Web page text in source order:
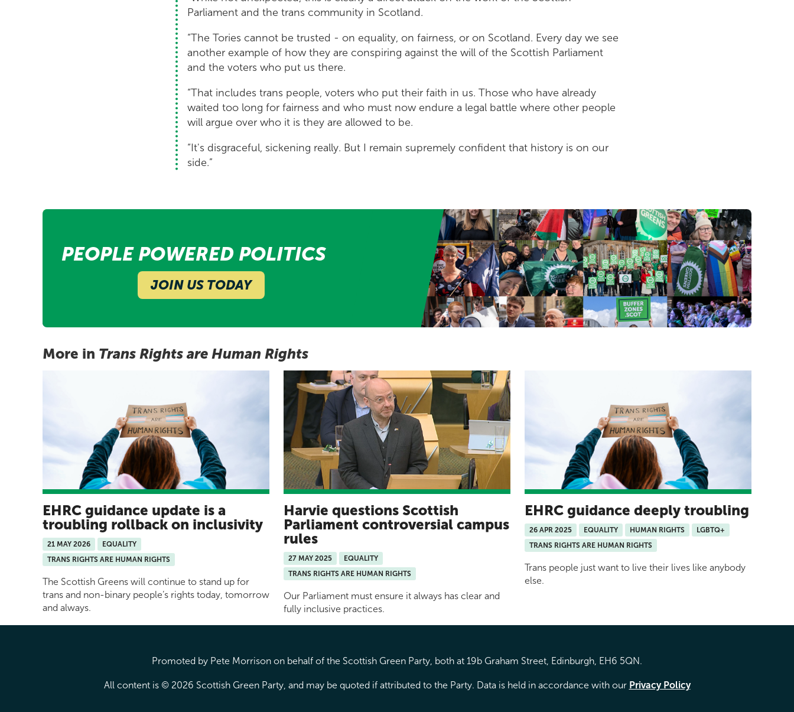
Parliament and the trans community in Scotland.
“The Tories cannot be trusted - on equality, on fairness, or on Scotland. Every day we see
another example of how they are conspiring against the will of the Scottish Parliament
and the voters who put us there.
“That includes trans people, voters who put their faith in us. Those who have already
waited too long for fairness and who must now endure a legal battle where other people
will argue over who it is they are allowed to be.
“It's disgraceful, sickening really. But I remain supremely confident that history is on our
side.”
PEOPLE POWERED POLITICS
JOIN US TODAY
More in Trans Rights are Human Rights
EHRC guidance update is a
troubling rollback on inclusivity
21 MAY 2026
EQUALITY
TRANS RIGHTS ARE HUMAN RIGHTS
The Scottish Greens will continue to stand up for
trans and non-binary people’s rights today, tomorrow
and always.
Harvie questions Scottish
Parliament controversial campus
rules
27 MAY 2025
EQUALITY
TRANS RIGHTS ARE HUMAN RIGHTS
Our Parliament must ensure it always has clear and
fully inclusive practices.
EHRC guidance deeply troubling
26 APR 2025 EQUALITY HUMAN RIGHTS
LGBTQ+
TRANS RIGHTS ARE HUMAN RIGHTS
Trans people just want to live their lives like anybody
else.
Promoted by Pete Morrison on behalf of the Scottish Green Party, both at 19b Graham Street, Edinburgh, EH6 5QN.
All content is © 2026 Scottish Green Party, and may be quoted if attributed to the Party. Data is held in accordance with our Privacy Policy